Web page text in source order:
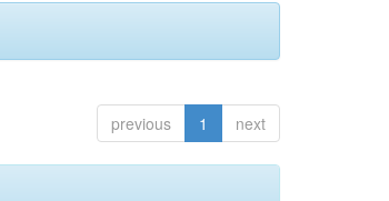
previous 1 next